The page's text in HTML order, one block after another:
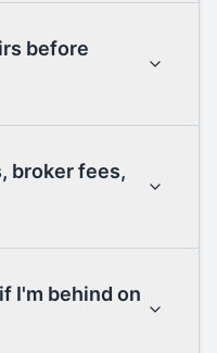
before
broker fees,
I'm behind on